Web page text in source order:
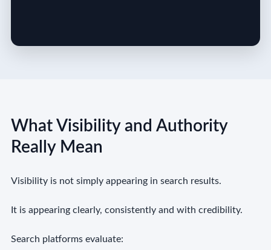
What Visibility and Authority
Really Mean
Visibility is not simply appearing in search results.
It is appearing clearly, consistently and with credibility.
Search platforms evaluate: